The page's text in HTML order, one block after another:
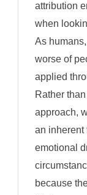
attribution
when
As
worse of
applied
Rather
approach,
an inherent
emotional
because